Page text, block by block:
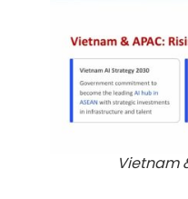
Vietnam